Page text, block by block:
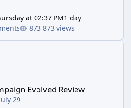
at 02:37 PM1 day
873 views
Evolved Review
July 29